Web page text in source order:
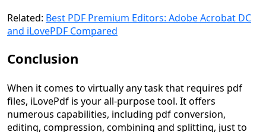
Related: Best PDF Premium Editors: Adobe Acrobat DC
and iLovePDF Compared
Conclusion
When it comes to virtually any task that requires pdf
files, iLovePdf is your all-purpose tool. It offers
numerous capabilities, including pdf conversion,
editing, compression, combining and splitting, just to